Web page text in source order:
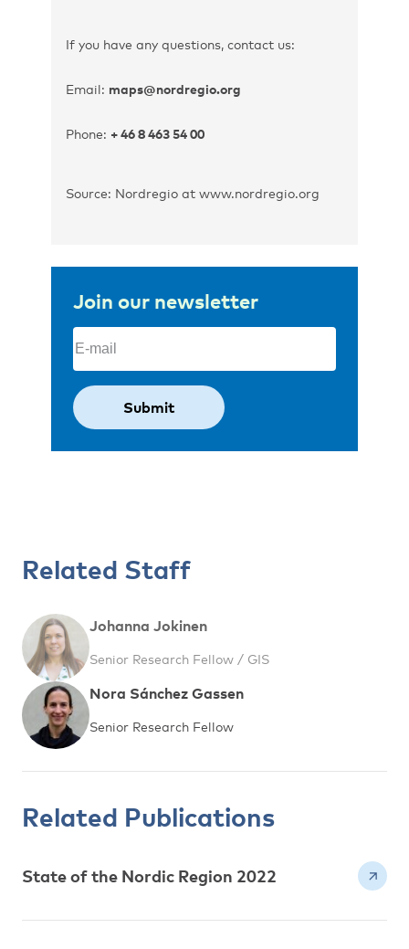
If you have any questions, contact us:
Email: maps@nordregio.org
Phone: + 46 8 463 54 00
Source: Nordregio at www.nordregio.org
Join our newsletter
Email
Related Staff
Johanna Jokinen
Senior Research Fellow / GIS
Nora Sánchez Gassen
Senior Research Fellow
Related Publications
State of the Nordic Region 2022